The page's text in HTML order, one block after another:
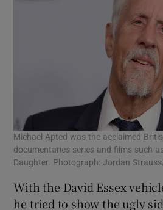
Michael Apted was the acclaimed
documentaries series and films such
Daughter. Photograph: Jordan
With the David Essex
he tried to show the ugly